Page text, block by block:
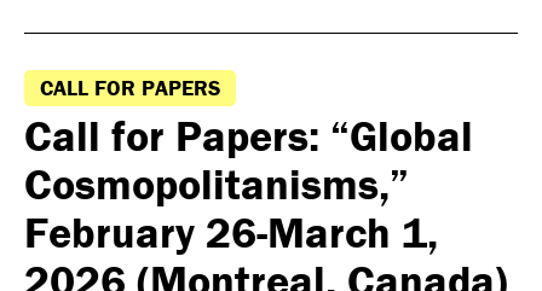
CALL FOR PAPERS
Call for Papers: “Global
Cosmopolitanisms,”
February 26-March 1,
2026 (Montreal, Canada)